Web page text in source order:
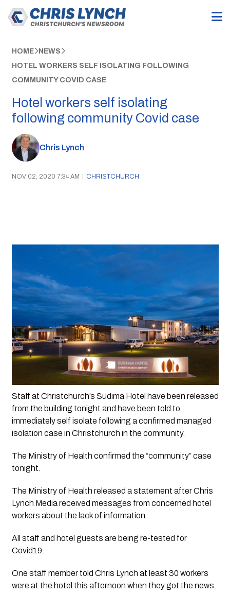
HOME NEWS
HOTEL WORKERS SELF ISOLATING FOLLOWING
COMMUNITY COVID CASE
Hotel workers self isolating
following community Covid case
Chris Lynch
NOV 02, 2020 7:34 AM | CHRISTCHURCH
Staff at Christchurch’s Sudima Hotel have been released
from the building tonight and have been told to
immediately self isolate following a confirmed managed
isolation case in Christchurch in the community.
The Ministry of Health confirmed the “community” case
tonight.
The Ministry of Health released a statement after Chris
Lynch Media received messages from concerned hotel
workers about the lack of information.
All staff and hotel guests are being re-tested for
Covid19.
One staff member told Chris Lynch at least 30 workers
were at the hotel this afternoon when they got the news.